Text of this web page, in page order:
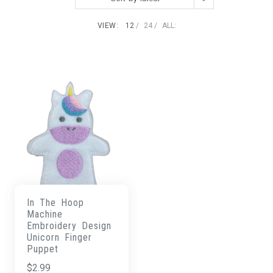
VIEW: 12 24 ALL:
In The Hoop
Machine
Embroidery Design
Unicorn Finger
Puppet
$2.99